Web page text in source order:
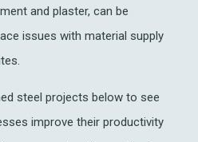
and plaster, can be
issues with material supply
steel projects below to see
improve their productivity